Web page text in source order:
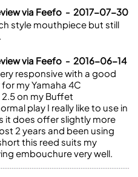
via Feefo - 2017-07-30
style mouthpiece but still
via Feefo - 2016-06-14
responsive with a good
my Yamaha 4C
on my Buffet
play I really like to use in
it does offer slightly more
2 years and been using
this reed suits my
embouchure very well.